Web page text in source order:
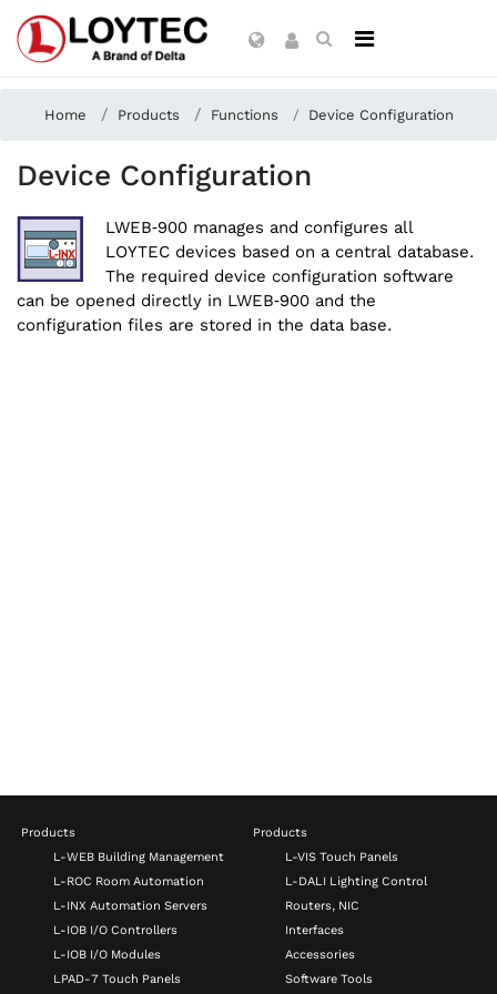
Home Products Functions Device Configuration
Device Configuration
LWEB‑900 manages and configures all
LOYTEC devices based on a central database.
The required device configuration software
can be opened directly in LWEB‑900 and the
configuration files are stored in the data base.
Products
L-WEB Building Management
L-ROC Room Automation
L-INX Automation Servers
L-IOB I/O Controllers
L-IOB I/O Modules
LPAD-7 Touch Panels
Products
L-VIS Touch Panels
L-DALI Lighting Control
Routers, NIC
Interfaces
Accessories
Software Tools